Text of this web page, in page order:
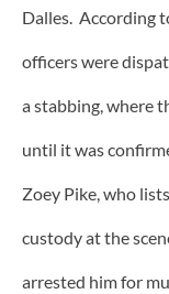
Dalles. According
officers were
a stabbing, where
until it was
Zoey Pike, who
custody at the
arrested him for